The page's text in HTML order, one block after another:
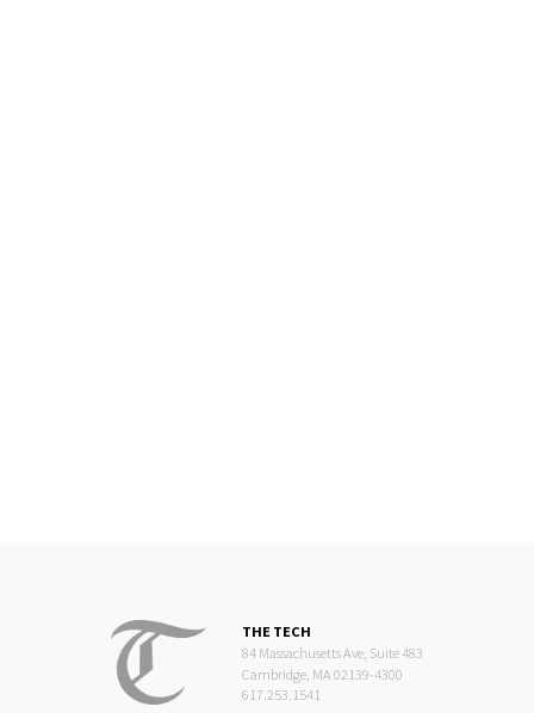
THE TECH
84 Massachusetts Ave, Suite 483
Cambridge, MA 02139-4300
617.253.1541